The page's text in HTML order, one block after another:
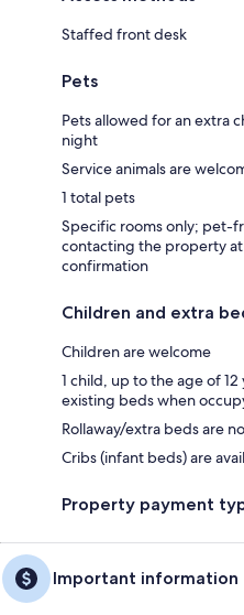
Staffed front desk
Pets
Pets allowed for an extra
night
Service animals are
1 total pets
Specific rooms only; pet-
contacting the property
confirmation
Children and extra
Children are welcome
1 child, up to the age of
existing beds when
Rollaway/extra beds are
Cribs (infant beds) are
Property payment
Important information